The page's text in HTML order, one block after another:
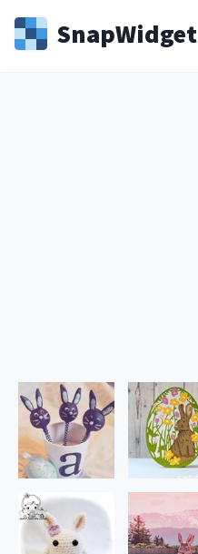
SnapWidget